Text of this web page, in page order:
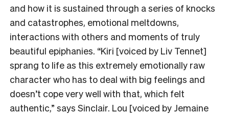
and how it is sustained through a series of knocks
and catastrophes, emotional meltdowns,
interactions with others and moments of truly
beautiful epiphanies. “Kiri [voiced by Liv Tennet]
sprang to life as this extremely emotionally raw
character who has to deal with big feelings and
doesn’t cope very well with that, which felt
authentic,” says Sinclair. Lou [voiced by Jemaine